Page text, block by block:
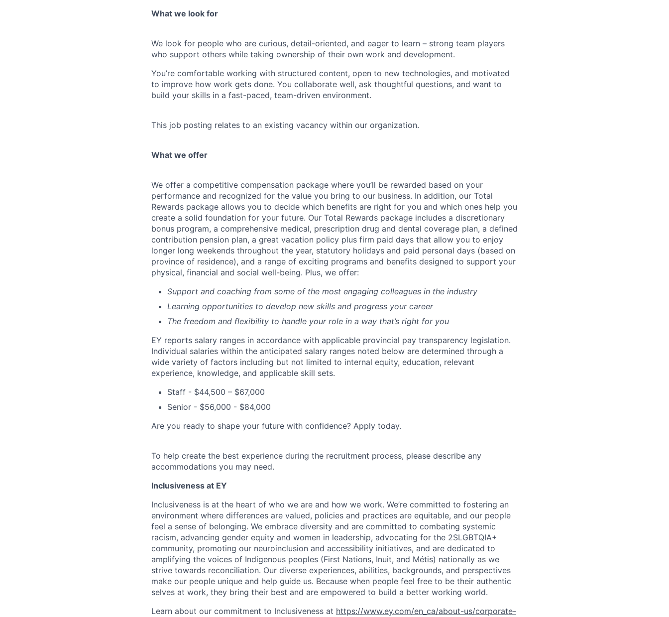
What we look for
We look for people who are curious, detail-oriented, and eager to learn – strong team players
who support others while taking ownership of their own work and development.
You’re comfortable working with structured content, open to new technologies, and motivated
to improve how work gets done. You collaborate well, ask thoughtful questions, and want to
build your skills in a fast-paced, team-driven environment.
This job posting relates to an existing vacancy within our organization.
What we offer
We offer a competitive compensation package where you’ll be rewarded based on your
performance and recognized for the value you bring to our business. In addition, our Total
Rewards package allows you to decide which benefits are right for you and which ones help you
create a solid foundation for your future. Our Total Rewards package includes a discretionary
bonus program, a comprehensive medical, prescription drug and dental coverage plan, a defined
contribution pension plan, a great vacation policy plus firm paid days that allow you to enjoy
longer long weekends throughout the year, statutory holidays and paid personal days (based on
province of residence), and a range of exciting programs and benefits designed to support your
physical, financial and social well-being. Plus, we offer:
Support and coaching from some of the most engaging colleagues in the industry
Learning opportunities to develop new skills and progress your career
The freedom and flexibility to handle your role in a way that’s right for you
EY reports salary ranges in accordance with applicable provincial pay transparency legislation.
Individual salaries within the anticipated salary ranges noted below are determined through a
wide variety of factors including but not limited to internal equity, education, relevant
experience, knowledge, and applicable skill sets.
Staff - $44,500 – $67,000
Senior - $56,000 - $84,000
Are you ready to shape your future with confidence? Apply today.
To help create the best experience during the recruitment process, please describe any
accommodations you may need.
Inclusiveness at EY
Inclusiveness is at the heart of who we are and how we work. We’re committed to fostering an
environment where differences are valued, policies and practices are equitable, and our people
feel a sense of belonging. We embrace diversity and are committed to combating systemic
racism, advancing gender equity and women in leadership, advocating for the 2SLGBTQIA+
community, promoting our neuroinclusion and accessibility initiatives, and are dedicated to
amplifying the voices of Indigenous peoples (First Nations, Inuit, and Métis) nationally as we
strive towards reconciliation. Our diverse experiences, abilities, backgrounds, and perspectives
make our people unique and help guide us. Because when people feel free to be their authentic
selves at work, they bring their best and are empowered to build a better working world.
Learn about our commitment to Inclusiveness at https://www.ey.com/en_ca/about-us/corporate-